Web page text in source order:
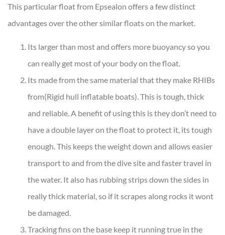
This particular float from Epsealon offers a few distinct
advantages over the other similar floats on the market.
Its larger than most and offers more buoyancy so you
can really get most of your body on the float.
Its made from the same material that they make RHIBs
from(Rigid hull inflatable boats). This is tough, thick
and reliable. A benefit of using this is they don’t need to
have a double layer on the float to protect it, its tough
enough. This keeps the weight down and allows easier
transport to and from the dive site and faster travel in
the water. It also has rubbing strips down the sides in
really thick material, so if it scrapes along rocks it wont
be damaged.
Tracking fins on the base keep it running true in the